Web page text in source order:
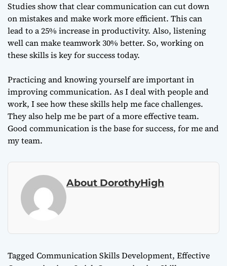
Studies show that clear communication can cut down
on mistakes and make work more efficient. This can
lead to a 25% increase in productivity. Also, listening
well can make teamwork 30% better. So, working on
these skills is key for success today.
Practicing and knowing yourself are important in
improving communication. As I deal with people and
work, I see how these skills help me face challenges.
They also help me be part of a more effective team.
Good communication is the base for success, for me and
my team.
About DorothyHigh
TaggedCommunication Skills Development, Effective